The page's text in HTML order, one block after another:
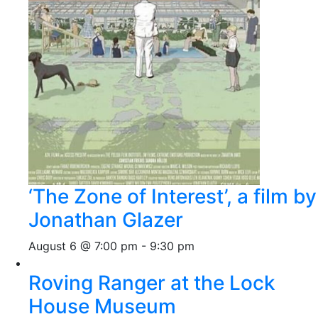
‘The Zone of Interest’, a film by
Jonathan Glazer
August 6 @ 7:00 pm - 9:30 pm
Roving Ranger at the Lock
House Museum